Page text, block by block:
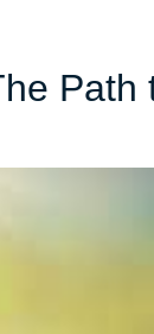
Path